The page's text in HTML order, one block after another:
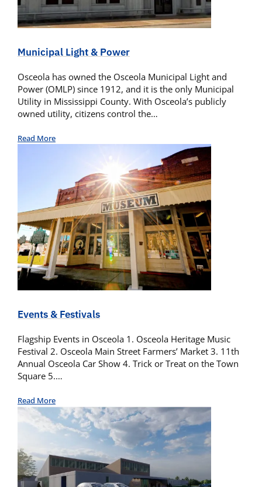
Municipal Light & Power
Osceola has owned the Osceola Municipal Light and
Power (OMLP) since 1912, and it is the only Municipal
Utility in Mississippi County. With Osceola’s publicly
owned utility, citizens control the…
Read More
Events & Festivals
Flagship Events in Osceola 1. Osceola Heritage Music
Festival 2. Osceola Main Street Farmers’ Market 3. 11th
Annual Osceola Car Show 4. Trick or Treat on the Town
Square 5.…
Read More